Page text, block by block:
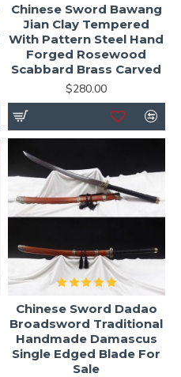
Chinese Sword Bawang
Jian Clay Tempered
With Pattern Steel Hand
Forged Rosewood
Scabbard Brass Carved
$280.00
Chinese Sword Dadao
Broadsword Traditional
Handmade Damascus
Single Edged Blade For
Sale